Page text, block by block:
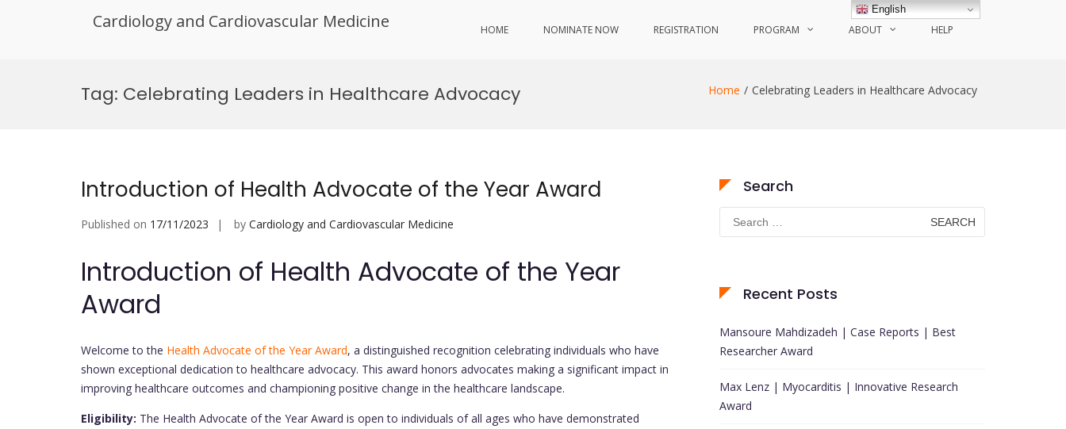
Cardiology and Cardiovascular Medicine HOME NOMINATE NOW REGISTRATION PROGRAM ABOUT HELP
Tag: Celebrating Leaders in Healthcare Advocacy Home Celebrating Leaders in Healthcare Advocacy
Introduction of Health Advocate of the Year Award
Published on 17/11/2023 by Cardiology and Cardiovascular Medicine
Introduction of Health Advocate of the Year
Award
Welcome to the Health Advocate of the Year Award, a distinguished recognition celebrating individuals who have
shown exceptional dedication to healthcare advocacy. This award honors advocates making a significant impact in
improving healthcare outcomes and championing positive change in the healthcare landscape.
Eligibility: The Health Advocate of the Year Award is open to individuals of all ages who have demonstrated
Search
Search
for:
Recent Posts
Mansoure Mahdizadeh | Case Reports | Best
Researcher Award
Max Lenz | Myocarditis | Innovative Research
Award
English